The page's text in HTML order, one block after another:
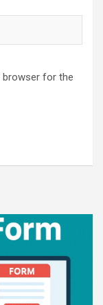
browser for the